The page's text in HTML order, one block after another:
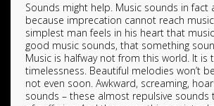
Sounds might help. Music sounds in fact
because imprecation cannot reach
simplest man feels in his heart that
good music sounds, that something
Music is halfway not from this world. It is
timelessness. Beautiful melodies won’t
not even soon. Awkward, screaming,
sounds – these almost repulsive